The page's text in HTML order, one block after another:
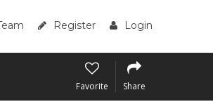
Register Login
Favorite Share